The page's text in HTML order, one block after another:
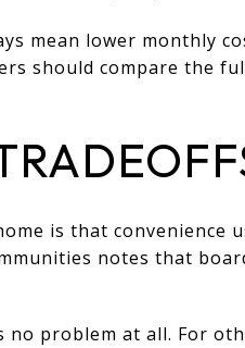
mean lower monthly
should compare the
is that convenience
notes that
problem at all. For